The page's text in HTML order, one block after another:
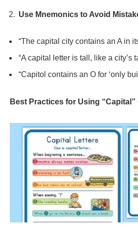
Use Mnemonics to Avoid
“The capital city contains an A in
“A capital letter is tall, like a city’s
“Capitol contains an O for ‘only
Best Practices for Using